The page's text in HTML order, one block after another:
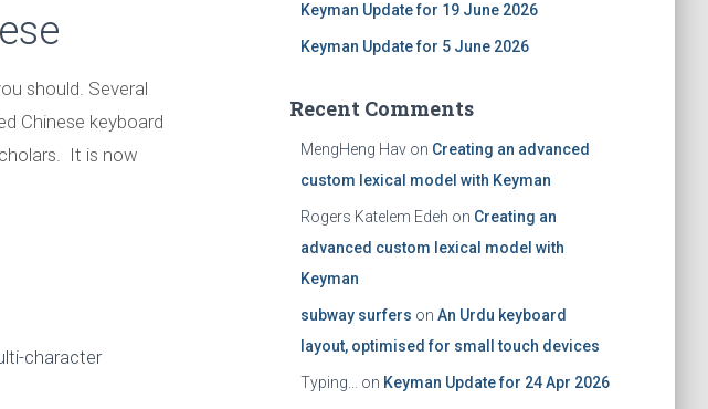
should. Several
Chinese keyboard
It is now
character
Keyman Update for 19 June 2026
Keyman Update for 5 June 2026
Recent Comments
MengHeng Havon Creating an advanced
custom lexical model with Keyman
Rogers Katelem Edeh on Creating an
advanced custom lexical model with
Keyman
subway surfers on An Urdu keyboard
layout, optimised for small touch devices
Typing... on Keyman Update for 24 Apr 2026